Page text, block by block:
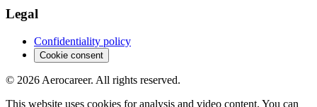
Legal
Confidentiality policy
Cookie consent
© 2026 Aerocareer. All rights reserved.
This website uses cookies for analysis and video content. You can